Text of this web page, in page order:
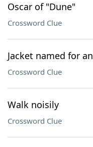
Oscar of "Dune"
Crossword Clue
Jacket named for
Crossword Clue
Walk noisily
Crossword Clue